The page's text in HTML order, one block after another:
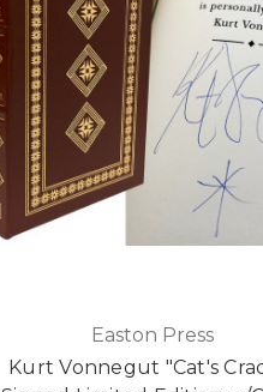
Easton Press
Kurt Vonnegut "Cat's